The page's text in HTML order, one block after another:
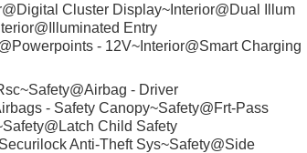
Cluster Display~Interior@Dual Illum
Entry
- 12V~Interior@Smart Charging
- Driver
- Safety Canopy~Safety@Frt-Pass
Child Safety
Anti-Theft Sys~Safety@Side